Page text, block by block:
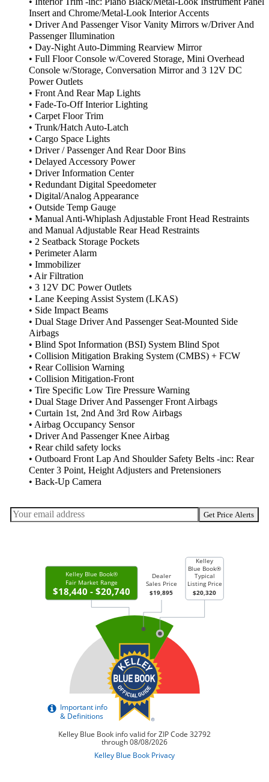
Insert and Chrome/Metal-Look Interior Accents
• Driver And Passenger Visor Vanity Mirrors w/Driver And
Passenger Illumination
• Day-Night Auto-Dimming Rearview Mirror
• Full Floor Console w/Covered Storage, Mini Overhead
Console w/Storage, Conversation Mirror and 3 12V DC
Power Outlets
• Front And Rear Map Lights
• Fade-To-Off Interior Lighting
• Carpet Floor Trim
• Trunk/Hatch Auto-Latch
• Cargo Space Lights
• Driver / Passenger And Rear Door Bins
• Delayed Accessory Power
• Driver Information Center
• Redundant Digital Speedometer
• Digital/Analog Appearance
• Outside Temp Gauge
• Manual Anti-Whiplash Adjustable Front Head Restraints
and Manual Adjustable Rear Head Restraints
• 2 Seatback Storage Pockets
• Perimeter Alarm
• Immobilizer
• Air Filtration
• 3 12V DC Power Outlets
• Lane Keeping Assist System (LKAS)
• Side Impact Beams
• Dual Stage Driver And Passenger Seat-Mounted Side
Airbags
• Blind Spot Information (BSI) System Blind Spot
• Collision Mitigation Braking System (CMBS) + FCW
• Rear Collision Warning
• Collision Mitigation-Front
• Tire Specific Low Tire Pressure Warning
• Dual Stage Driver And Passenger Front Airbags
• Curtain 1st, 2nd And 3rd Row Airbags
• Airbag Occupancy Sensor
• Driver And Passenger Knee Airbag
• Rear child safety locks
• Outboard Front Lap And Shoulder Safety Belts -inc: Rear
Center 3 Point, Height Adjusters and Pretensioners
• Back-Up Camera
Get Price Alerts